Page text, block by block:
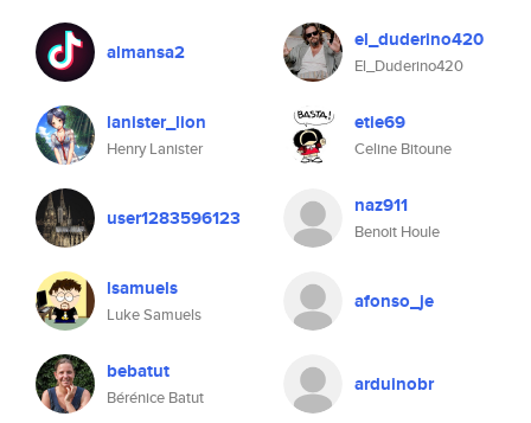
almansa2 el_duderino420
El_Duderino420
lanister_lion
Henry Lanister
etie69
Celine Bitoune
user1283596123 naz911
Benoit Houle
lsamuels
Luke Samuels
afonso_je
bebatut
Bérénice Batut
arduinobr